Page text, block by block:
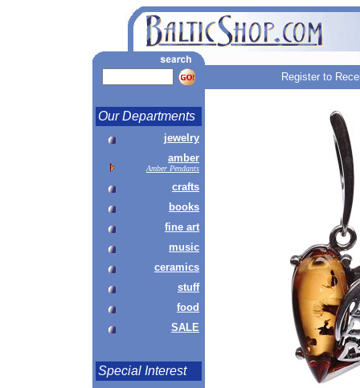
Register to
Our Departments
jewelry
amber
Amber Pendants
crafts
books
fine art
music
ceramics
stuff
food
SALE
Special Interest